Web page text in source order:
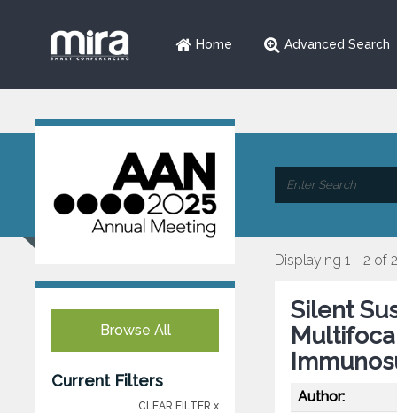
Home Advanced Search
Browse All
Current Filters
CLEAR FILTER x
Displaying 1 - 2 of 2
Silent
Author: